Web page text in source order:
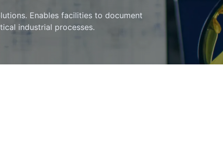
Enables facilities to document
industrial processes.